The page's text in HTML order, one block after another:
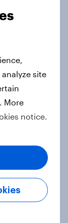
for
site
More
notice.